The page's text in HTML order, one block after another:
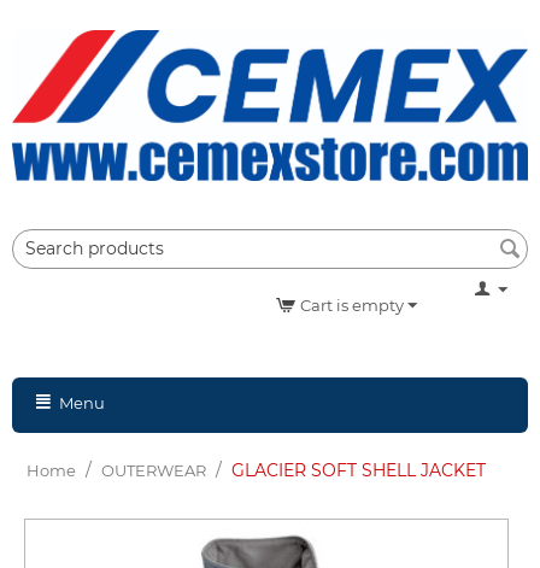
Cart is empty
Menu
Home / OUTERWEAR / GLACIER SOFT SHELL JACKET